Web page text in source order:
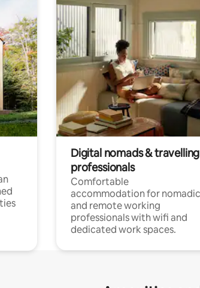
Digital nomads & travelling
professionals
Comfortable
accommodation for nomadic
and remote working
professionals with wifi and
dedicated work spaces.